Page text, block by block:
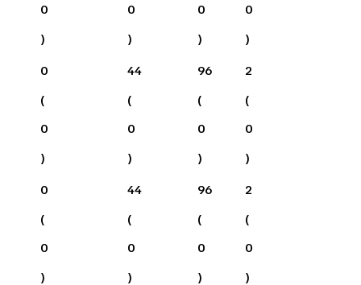
0
)
0
)
0
)
0
)
0
(
0
)
44
(
0
)
96
(
0
)
2
(
0
)
0
(
0
)
44
(
0
)
96
(
0
)
2
(
0
)